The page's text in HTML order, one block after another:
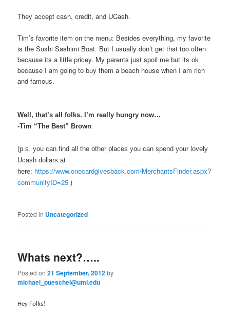
They accept cash, credit, and UCash.
Tim’s favorite item on the menu: Besides everything, my favorite
is the Sushi Sashimi Boat. But I usually don’t get that too often
because its a little pricey. My parents just spoil me but its ok
because I am going to buy them a beach house when I am rich
and famous.
Well, that’s all folks. I’m really hungry now…
-Tim “The Best” Brown
(p.s. you can find all the other places you can spend your lovely
Ucash dollars at
here: https://www.onecardgivesback.com/MerchantsFinder.aspx?
communityID=25 )
Posted in Uncategorized
Whats next?…..
Posted on21 September, 2012by
michael_pueschel@uml.edu
Hey Folks!